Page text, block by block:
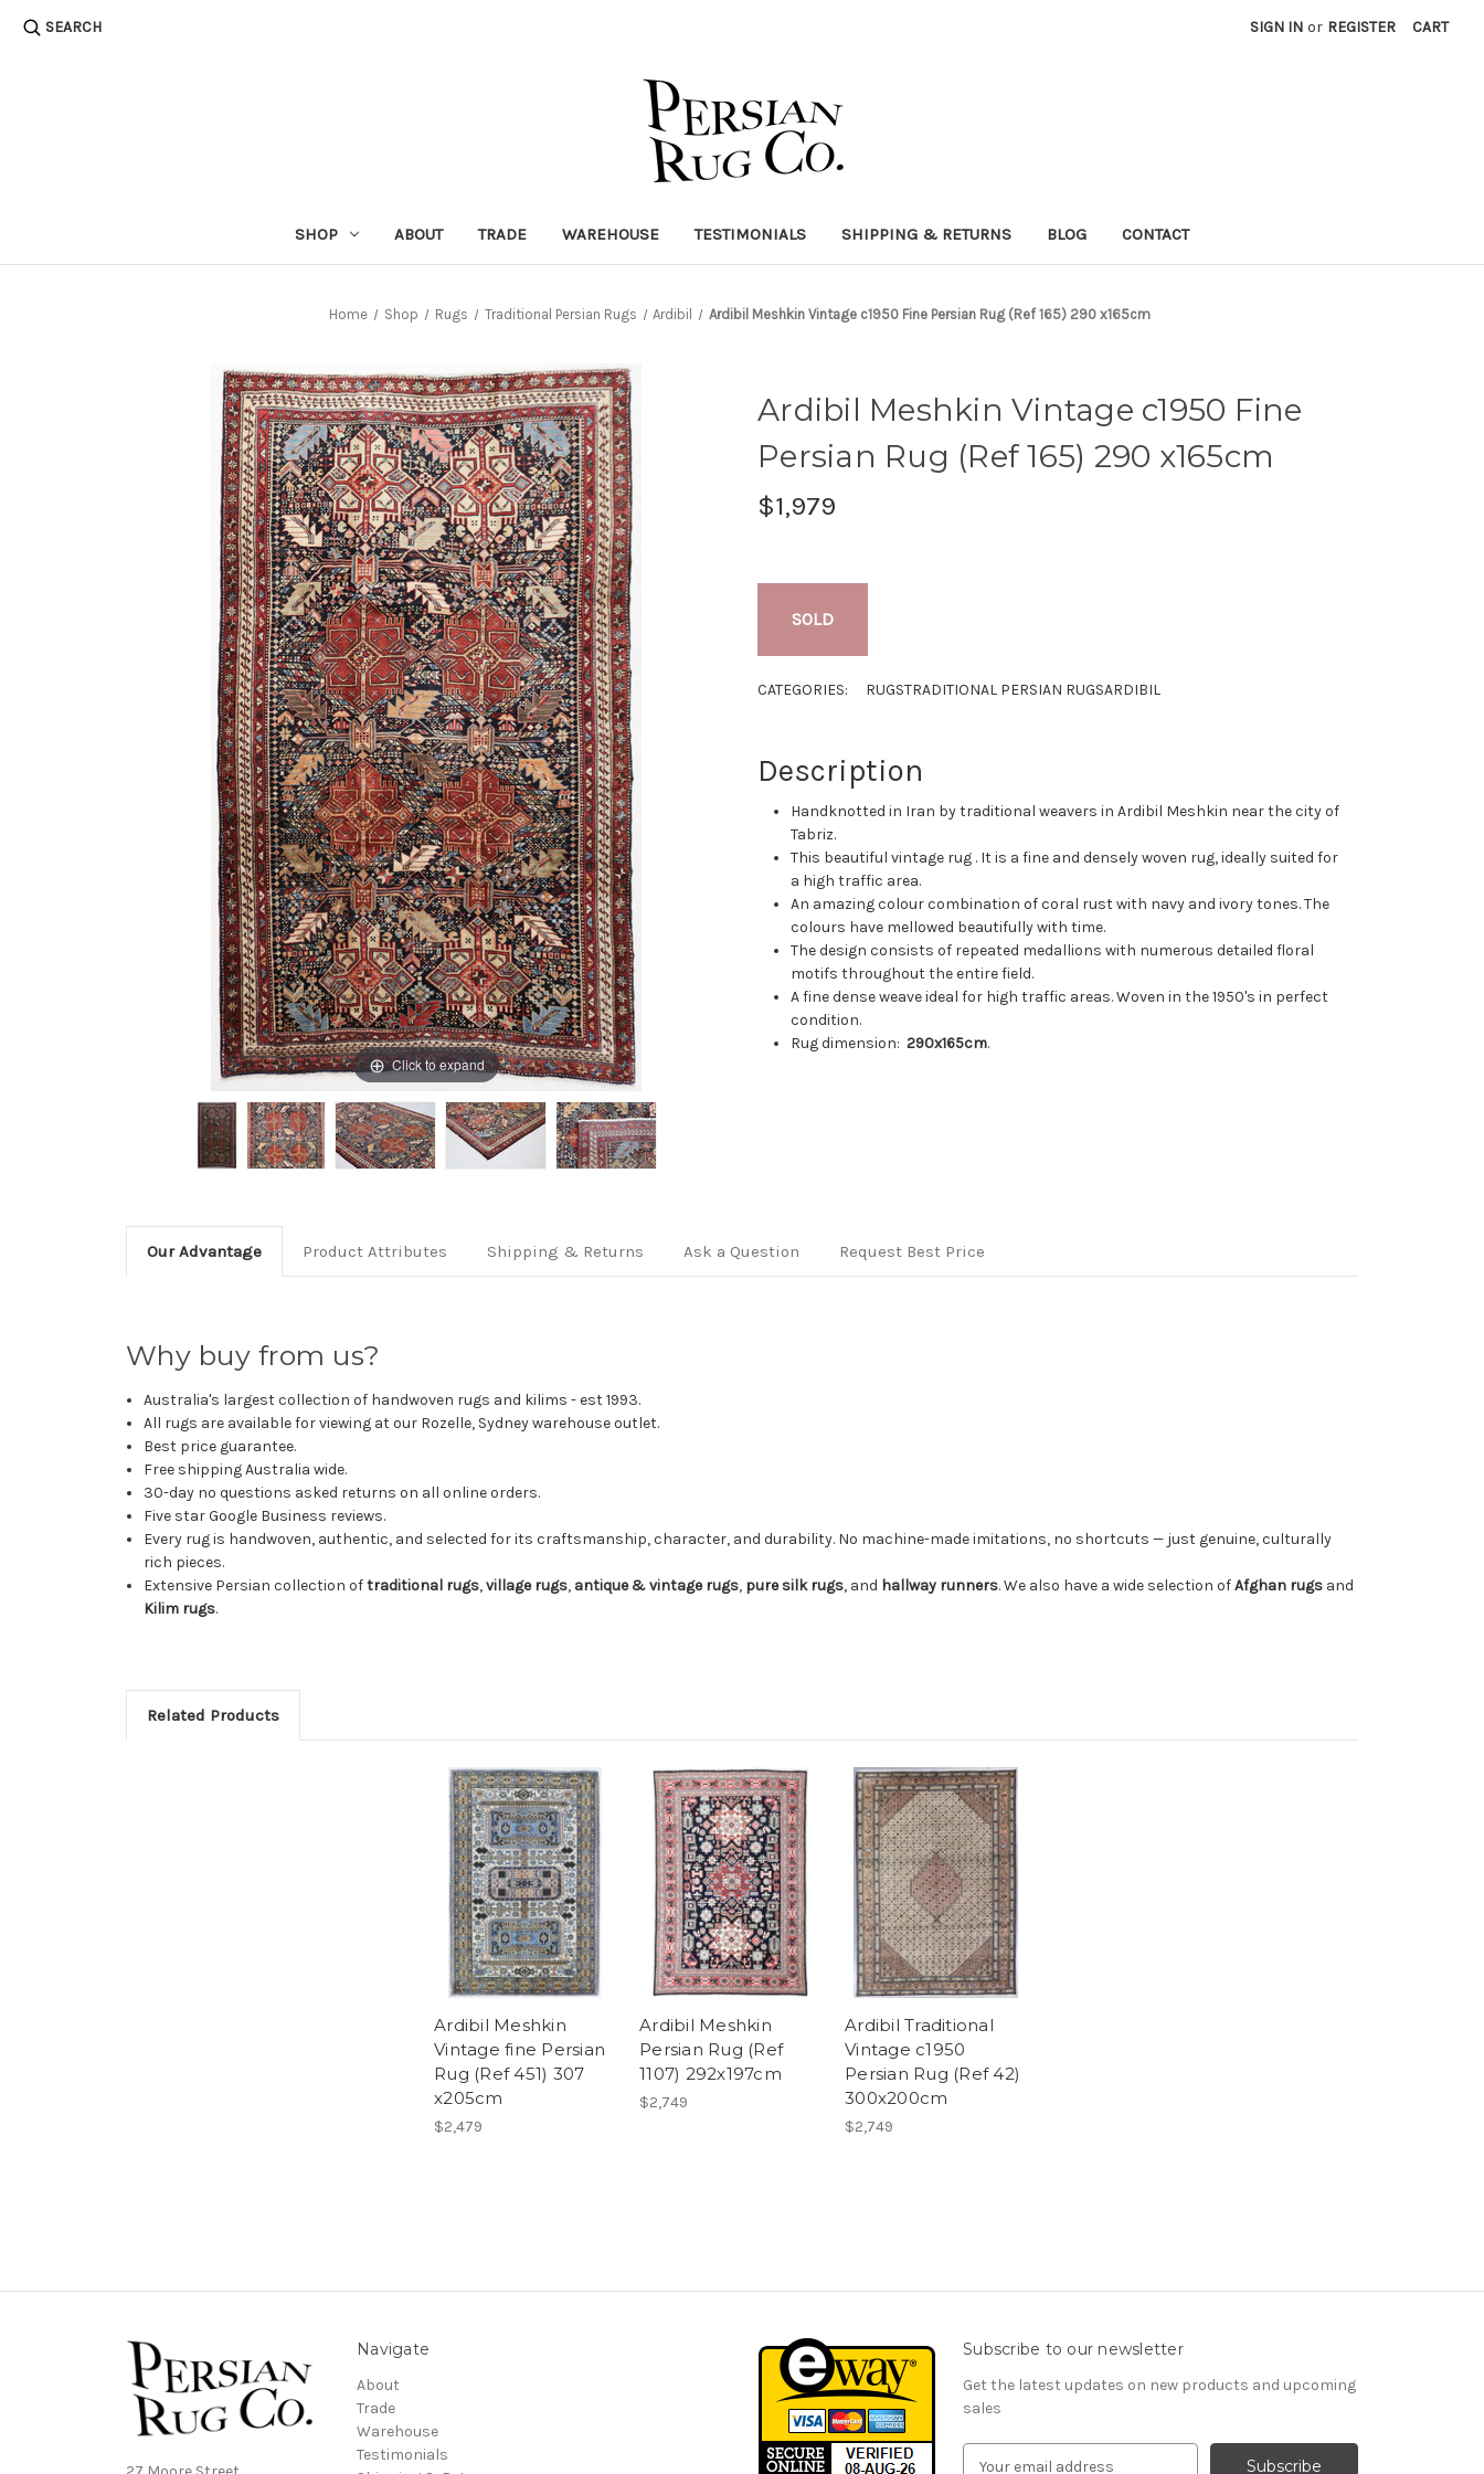
SEARCH SIGN IN or REGISTER CART
SHOP ABOUT TRADE WAREHOUSE TESTIMONIALS SHIPPING & RETURNS BLOG CONTACT
Home Shop Rugs Traditional Persian Rugs Ardibil Ardibil Meshkin Vintage c1950 Fine Persian Rug (Ref 165) 290 x165cm
Click to expand
Ardibil Meshkin Vintage c1950 Fine
Persian Rug (Ref 165) 290 x165cm
$1,979
SOLD
CATEGORIES: RUGSTRADITIONAL PERSIAN RUGSARDIBIL
Description
Handknotted in Iran by traditional weavers in Ardibil Meshkin near the city of
Tabriz.
This beautiful vintage rug . It is a fine and densely woven rug, ideally suited for
a high traffic area.
An amazing colour combination of coral rust with navy and ivory tones. The
colours have mellowed beautifully with time.
The design consists of repeated medallions with numerous detailed floral
motifs throughout the entire field.
A fine dense weave ideal for high traffic areas. Woven in the 1950's in perfect
condition.
Rug dimension: 290x165cm.
Our Advantage Product Attributes Shipping & Returns Ask a Question Request Best Price
Why buy from us?
Australia's largest collection of handwoven rugs and kilims - est 1993.
All rugs are available for viewing at our Rozelle, Sydney warehouse outlet.
Best price guarantee.
Free shipping Australia wide.
30-day no questions asked returns on all online orders.
Five star Google Business reviews.
Every rug is handwoven, authentic, and selected for its craftsmanship, character, and durability. No machine-made imitations, no shortcuts — just genuine, culturally
rich pieces.
Extensive Persian collection oftraditional rugs,village rugs, antique & vintage rugs, pure silk rugs, and hallway runners. We also have a wide selection ofAfghan rugs and
Kilim rugs.
Related Products
Ardibil Meshkin
Vintage fine Persian
Rug (Ref 451) 307
x205cm
$2,479
Ardibil Meshkin
Persian Rug (Ref
1107) 292x197cm
$2,749
Ardibil Traditional
Vintage c1950
Persian Rug (Ref 42)
300x200cm
$2,749
Navigate
About
Trade
Warehouse
Testimonials
Subscribe to our newsletter
Get the latest updates on new products and upcoming
sales